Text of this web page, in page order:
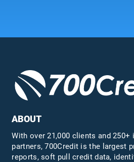
ABOUT
With over 21,000 clients and 250+
partners, 700Credit is the largest
reports, soft pull credit data,